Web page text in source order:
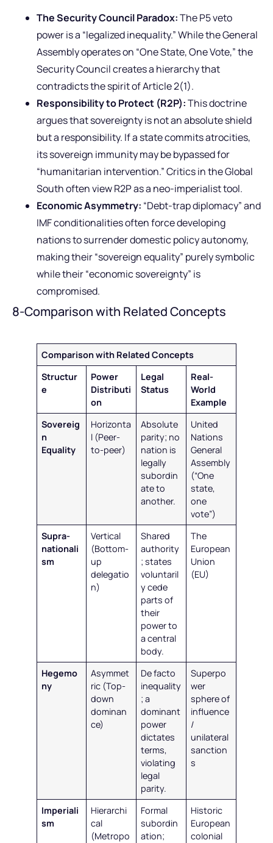
The Security Council Paradox:The P5 veto
power is a “legalized inequality.” While the General
Assembly operates on “One State, One Vote,” the
Security Council creates a hierarchy that
contradicts the spirit of Article 2(1).
Responsibility to Protect (R2P):This doctrine
argues that sovereignty is not an absolute shield
but a responsibility. If a state commits atrocities,
its sovereign immunity may be bypassed for
“humanitarian intervention.” Critics in the Global
South often view R2P as a neo-imperialist tool.
Economic Asymmetry: “Debt-trap diplomacy” and
IMF conditionalities often force developing
nations to surrender domestic policy autonomy,
making their “sovereign equality” purely symbolic
while their “economic sovereignty” is
compromised.
8-Comparison with Related Concepts
Comparison with Related Concepts
Structur
e
Power
Distributi
on
Legal
Status
Real-
World
Example
Sovereig
n
Equality
Horizonta
l (Peer-
to-peer)
Absolute
parity; no
nation is
legally
subordin
ate to
another.
United
Nations
General
Assembly
(“One
state,
one
vote”)
Supra-
nationali
sm
Vertical
(Bottom-
up
delegatio
n)
Shared
authority
; states
voluntaril
y cede
parts of
their
power to
a central
body.
The
European
Union
(EU)
Hegemo
ny
Asymmet
ric (Top-
down
dominan
ce)
De facto
inequality
; a
dominant
power
dictates
terms,
violating
legal
parity.
Superpo
wer
sphere of
influence
/
unilateral
sanction
s
Imperiali
sm
Hierarchi
cal
(Metropo
Formal
subordin
ation;
Historic
European
colonial